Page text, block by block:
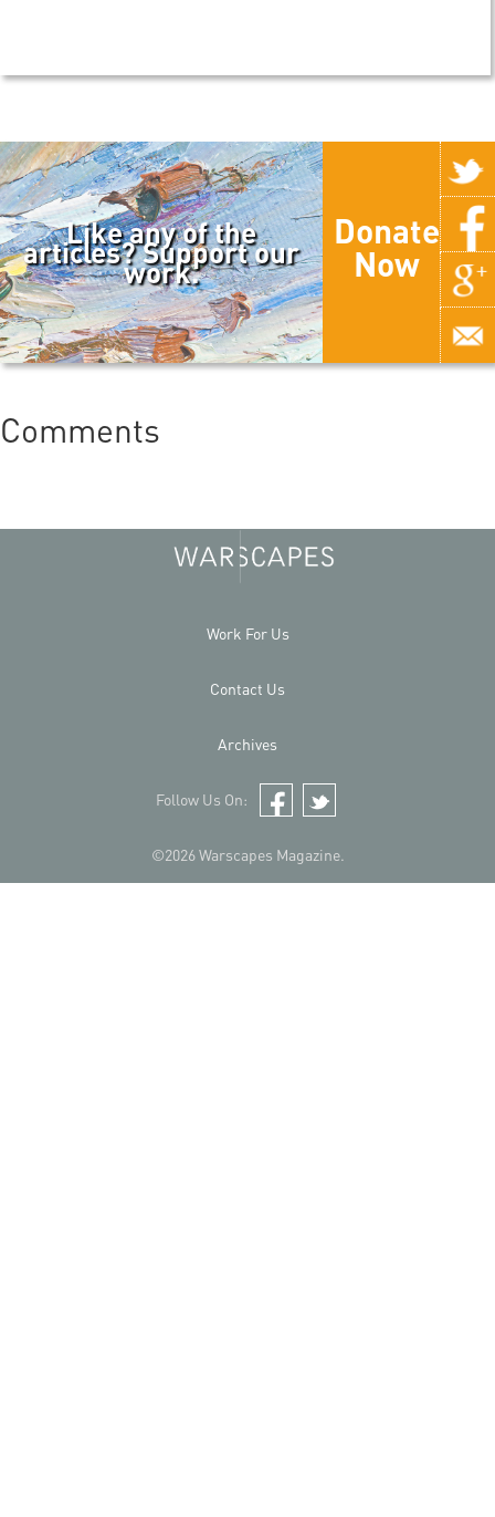
Like any of the
articles? Support our
work.
Donate
Now
Comments
©2026 Warscapes Magazine.
Work For Us
Contact Us
Archives
Follow Us On:
Facebook